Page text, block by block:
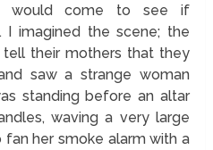
would come to see if
I imagined the scene; the
their mothers that they
saw a strange woman
standing before an altar
waving a very large
her smoke alarm with a